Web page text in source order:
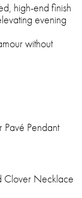
high-end finish
evening
without
Pavé Pendant
Clover Necklace